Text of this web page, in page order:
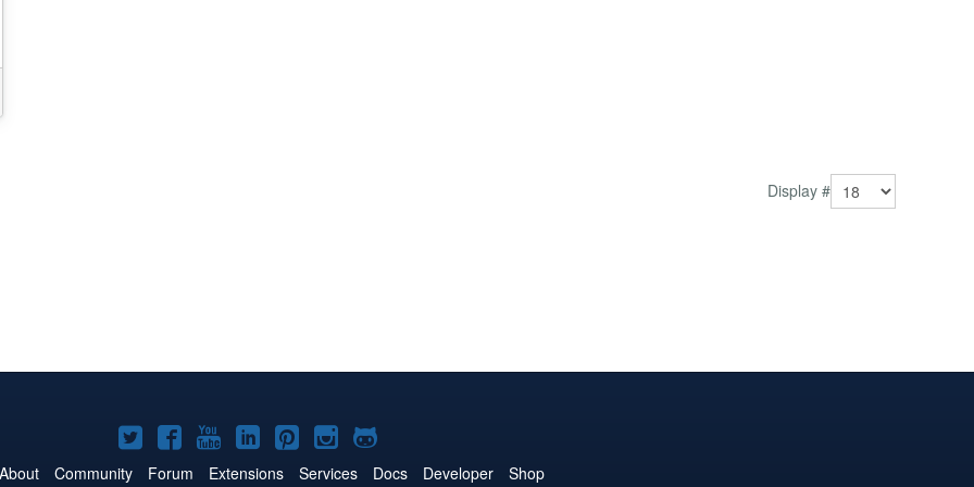
Display #
Joomla!
on
Joomla!
on
Joomla!
on
Joomla!
on
Joomla!
on
Joomla!
on
Joomla!
on
About Community Forum Extensions Services Docs Developer Shop